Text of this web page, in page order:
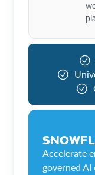
Accelerate
governed